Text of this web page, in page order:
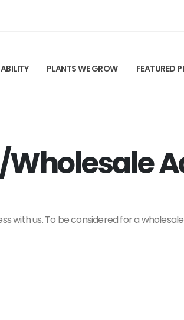
PLANTS WE GROW FEATURED
with us. To be considered for a